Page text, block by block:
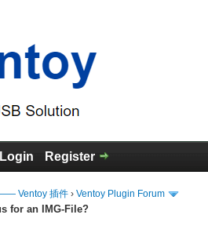
Login Register
Ventoy 插件 › Ventoy Plugin Forum
for an IMG-File?